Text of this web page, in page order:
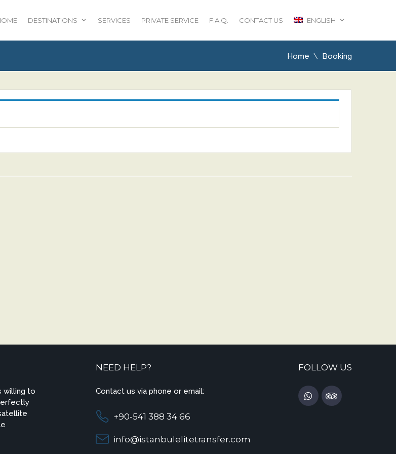
DESTINATIONS SERVICES PRIVATE SERVICE F.A.Q. CONTACT US ENGLISH
Home Booking
willing to
NEED HELP?
Contact us via phone or email:
+90-541 388 34 66
info@istanbulelitetransfer.com
FOLLOW US